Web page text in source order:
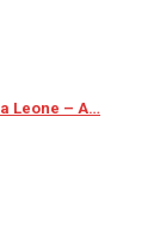
Leone – A…